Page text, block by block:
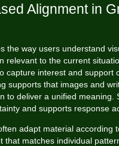
Alignment in
the way users understand
relevant to the current
capture interest and support
supports that images and
to deliver a unified meaning.
and supports response
adapt material according
that matches individual